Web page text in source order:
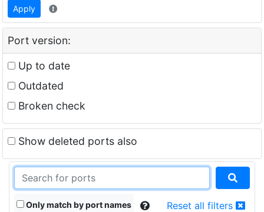
Apply
Port version:
Up to date
Outdated
Broken check
Show deleted ports also
Only match by port names Reset all filters